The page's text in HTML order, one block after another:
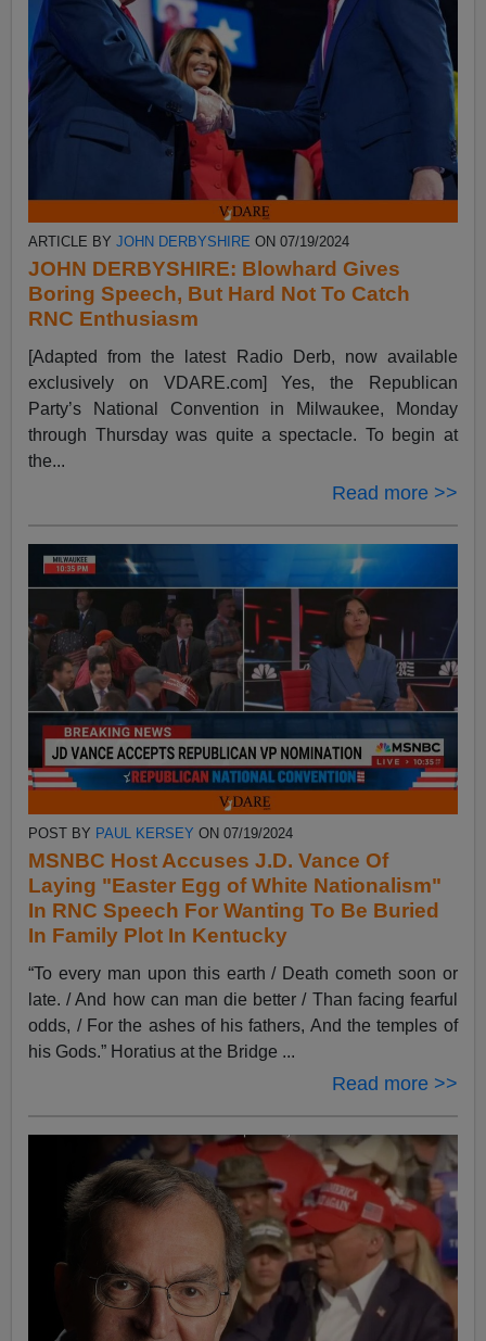
ARTICLE BYJOHN DERBYSHIRE ON 07/19/2024
JOHN DERBYSHIRE: Blowhard Gives
Boring Speech, But Hard Not To Catch
RNC Enthusiasm
[Adapted from the latest Radio Derb, now available
exclusively on VDARE.com] Yes, the Republican
Party’s National Convention in Milwaukee, Monday
through Thursday was quite a spectacle. To begin at
the...
Read more >>
POST BY PAUL KERSEY ON 07/19/2024
MSNBC Host Accuses J.D. Vance Of
Laying "Easter Egg of White Nationalism"
In RNC Speech For Wanting To Be Buried
In Family Plot In Kentucky
“To every man upon this earth / Death cometh soon or
late. / And how can man die better / Than facing fearful
odds, / For the ashes of his fathers, And the temples of
his Gods.” Horatius at the Bridge ...
Read more >>